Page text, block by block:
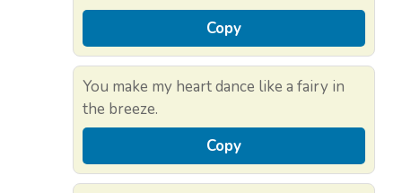
Copy
You make my heart dance like a fairy in
the breeze.
Copy